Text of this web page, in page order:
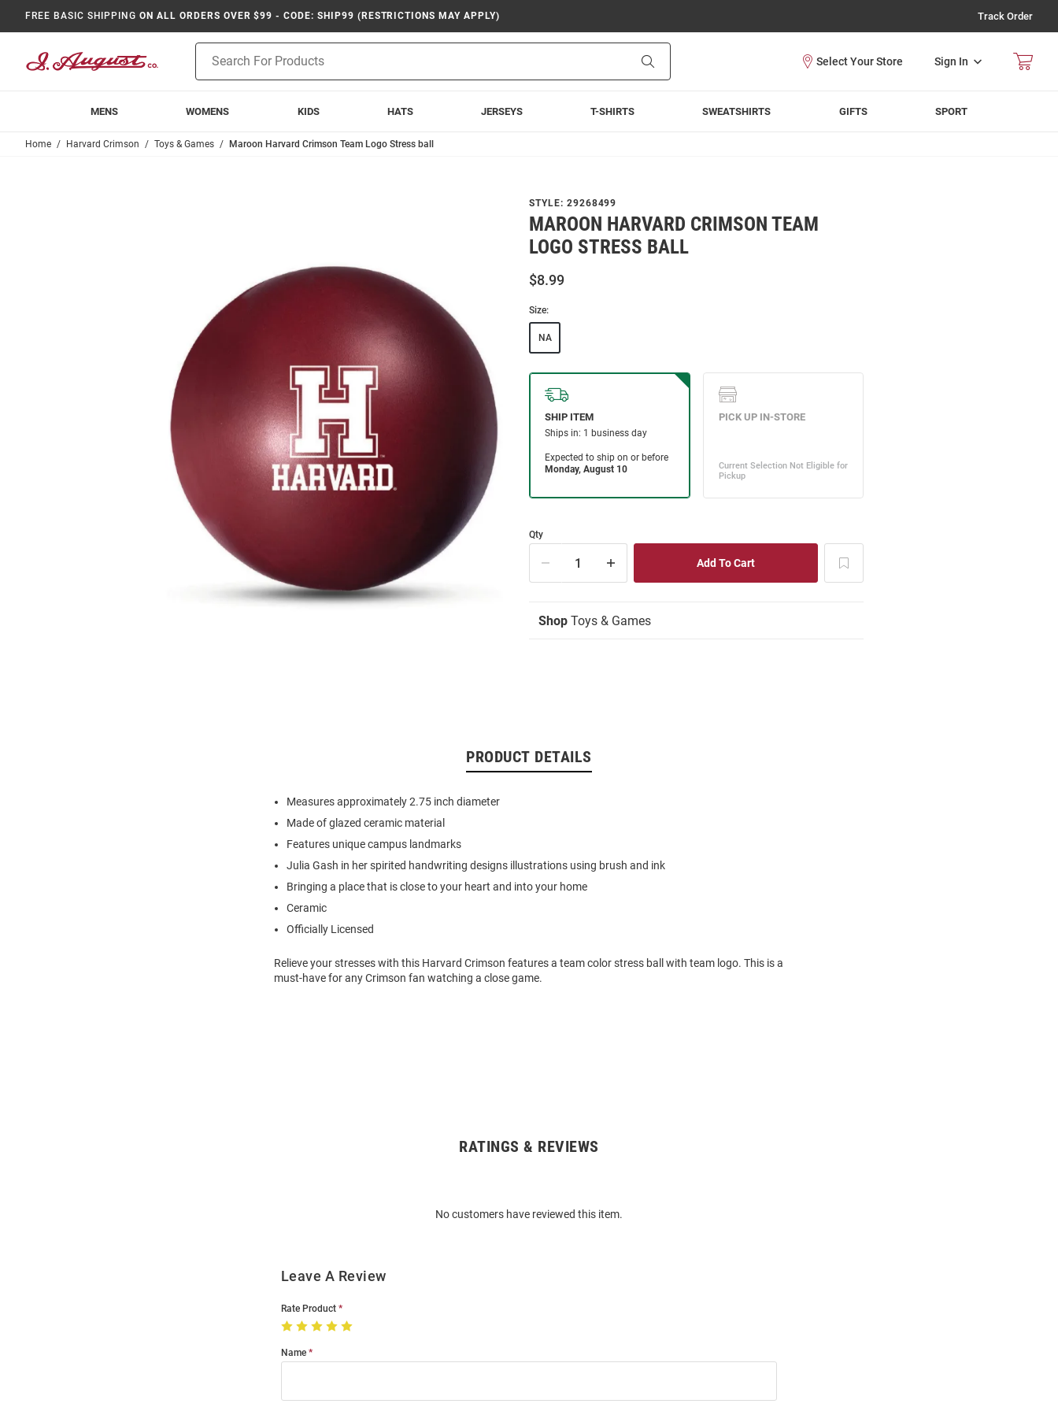
FREE BASIC SHIPPING ON ALL ORDERS OVER $99 - CODE: SHIP99 (RESTRICTIONS MAY APPLY) Track Order
Search
Sign In
MENS WOMENS KIDS HATS JERSEYS T-SHIRTS SWEATSHIRTS GIFTS SPORT
Home Harvard Crimson Toys & Games Maroon Harvard Crimson Team Logo Stress ball
STYLE: 29268499
MAROON HARVARD CRIMSON TEAM
LOGO STRESS BALL
$8.99
Size:
NA
Qty
Shop Toys & Games
PRODUCT DETAILS
Measures approximately 2.75 inch diameter
Made of glazed ceramic material
Features unique campus landmarks
Julia Gash in her spirited handwriting designs illustrations using brush and ink
Bringing a place that is close to your heart and into your home
Ceramic
Officially Licensed
Relieve your stresses with this Harvard Crimson features a team color stress ball with team logo. This is a
must-have for any Crimson fan watching a close game.
RATINGS & REVIEWS
No customers have reviewed this item.
Leave A Review
Rate Product
Name